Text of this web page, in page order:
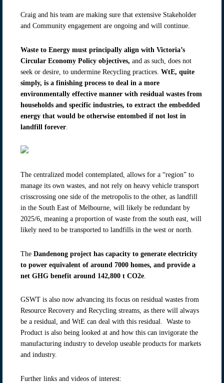
Craig and his team are making sure that extensive Stakeholder
and Community engagement are ongoing and will continue.
Waste to Energy must principally align with Victoria’s
Circular Economy Policy objectives, and as such, does not
seek or desire, to undermine Recycling practices. WtE, quite
simply, is a finishing process to deal in a more
environmentally effective manner with residual wastes from
households and specific industries, to extract the embedded
energy that would be otherwise entombed if not lost in
landfill forever.
The centralized model contemplated, allows for a “region” to
manage its own wastes, and not rely on heavy vehicle transport
crisscrossing one side of the metropolis to the other, as landfill
in the South East of Melbourne, will likely be redundant by
2025/6, meaning a proportion of waste from the south east, will
likely need to be transported to landfills in the west or north.
The Dandenong project has capacity to generate electricity
to power equivalent of around 7000 homes, and provide a
net GHG benefit around 142,800 t CO2e
GSWT is also now advancing its focus on residual wastes from
Resource Recovery and Recycling streams, as there will always
be a residual, and WtE can deal with this residual. Waste to
Product is also being looked at and how this can invigorate the
manufacturing industry to develop useable products for markets
and industry.
Further links and videos of interest: